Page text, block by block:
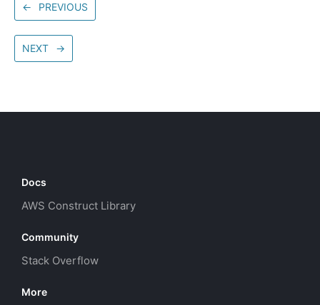
← PREVIOUS
NEXT →
Docs
AWS Construct Library
Community
Stack Overflow
More